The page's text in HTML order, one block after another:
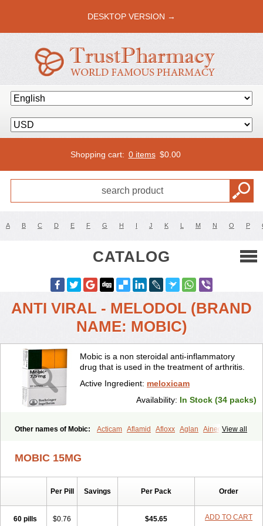
DESKTOP VERSION →
Shopping cart: 0 items $0.00
A B C D E F G H I J K L M N O P
CATALOG
ANTI VIRAL - MELODOL (BRAND
NAME: MOBIC)
Mobic is a non steroidal anti-inflammatory
drug that is used in the treatment of arthritis.
Active Ingredient: meloxicam
Availability: In Stock (34 packs)
View all
Other names of Mobic: Acticam Aflamid Afloxx Aglan
Ainecox
Atiflam Atrozan Axius
Doctinon Dolocam Dolxicam Dominadol
Duplicam
Flexidol Flexocam
Flodin
Flumidon
Gesicox Iaten
MOBIC 15MG
Per Pill Savings Per Pack Order
60 pills $0.76 $45.65 ADD TO CART